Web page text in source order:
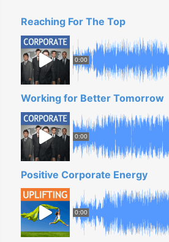
i
t
i
g
S
o
r
F
i
Reaching For The Top
0:00
Working for Better Tomorrow
0:00
Positive Corporate Energy
0:00